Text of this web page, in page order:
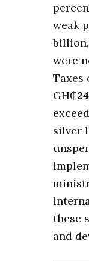
weak
were
Taxes
GH₵
silver
these
and